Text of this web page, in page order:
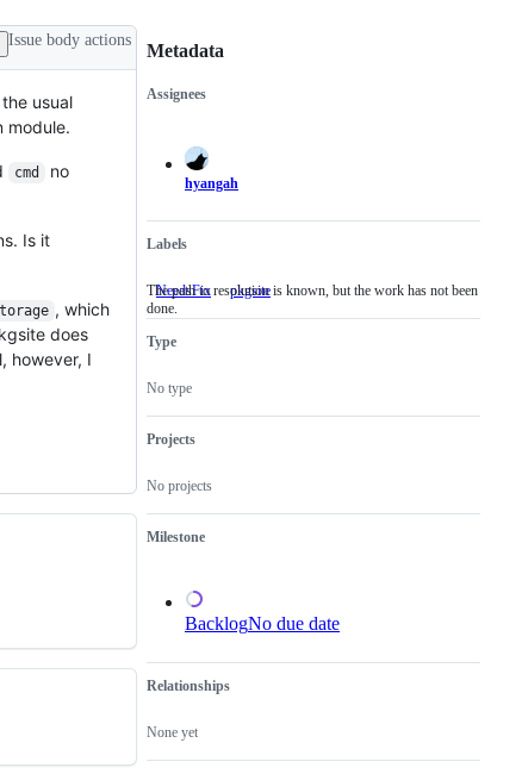
Issue body actions
usual
module.
cmd
no
Is it
, which
does
however, I
Metadata
Metadata
Assignees
hyangah
Labels
NeedsFix The
the
The path to resolution is known, but the work has not been
done.
pkgsite
Type
No type
Projects
No projects
Milestone
BacklogNo due date
Relationships
None yet
Issue
actions